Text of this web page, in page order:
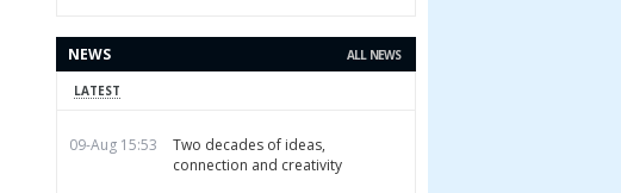
ALL NEWS
NEWS
LATEST
09-Aug 15:53
Two decades of ideas,
connection and creativity